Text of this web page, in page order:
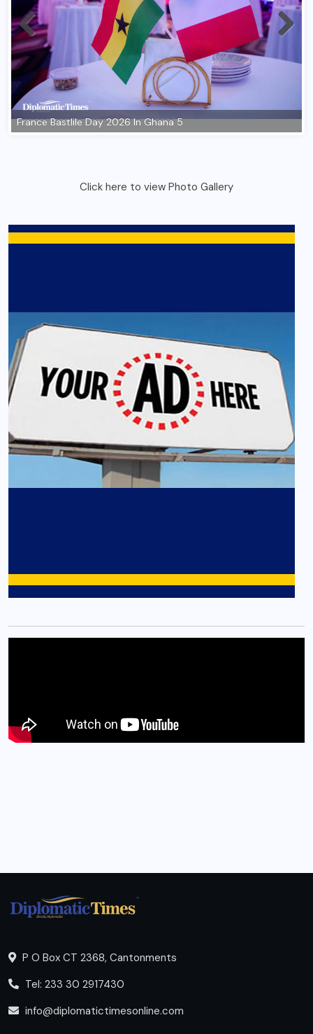
Click here to view Photo Gallery
P O Box CT 2368, Cantonments
Tel: 233 30 2917430
info@diplomatictimesonline.com